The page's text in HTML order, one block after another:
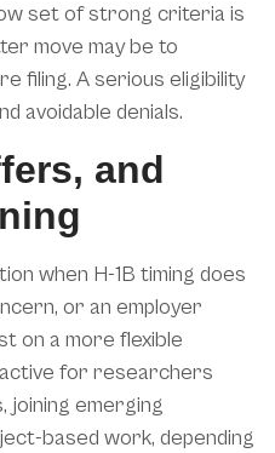
set of strong criteria is
move may be to
filing. A serious eligibility
avoidable denials.
and
when H-1B timing does
or an employer
on a more flexible
for researchers
joining emerging
based work, depending